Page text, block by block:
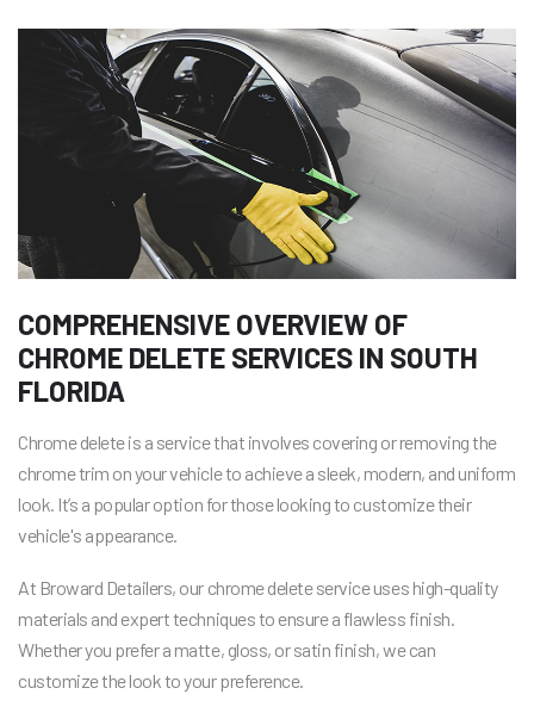
COMPREHENSIVE OVERVIEW OF
CHROME DELETE SERVICES IN SOUTH
FLORIDA
Chrome delete is a service that involves covering or removing the
chrome trim on your vehicle to achieve a sleek, modern, and uniform
look. It’s a popular option for those looking to customize their
vehicle's appearance.
At Broward Detailers, our chrome delete service uses high-quality
materials and expert techniques to ensure a flawless finish.
Whether you prefer a matte, gloss, or satin finish, we can
customize the look to your preference.